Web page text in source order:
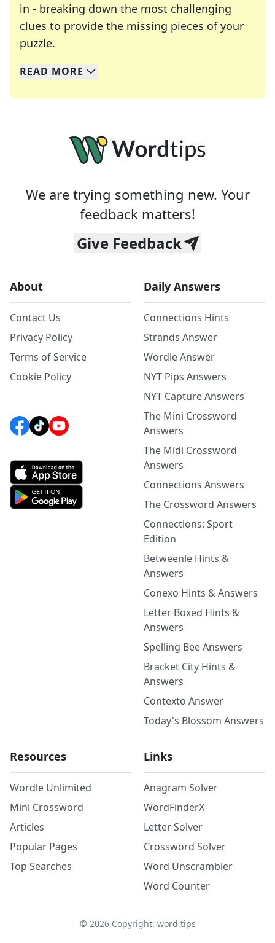
in - breaking down the most challenging
clues to provide the missing pieces of your
puzzle.
We specialize in solving many of your favorite
Whether you're a daily crossword enthusiast or
READ MORE
We are trying something new. Your
feedback matters!
Give Feedback
About
Contact Us
Privacy Policy
Terms of Service
Cookie Policy
Daily Answers
Connections Hints
Strands Answer
Wordle Answer
NYT Pips Answers
NYT Capture Answers
The Mini Crossword
Answers
The Midi Crossword
Answers
Connections Answers
The Crossword Answers
Connections: Sport
Edition
Betweenle Hints &
Answers
Conexo Hints & Answers
Letter Boxed Hints &
Answers
Spelling Bee Answers
Bracket City Hints &
Answers
Contexto Answer
Today's Blossom Answers
Resources
Wordle Unlimited
Mini Crossword
Articles
Popular Pages
Top Searches
Links
Anagram Solver
WordFinderX
Letter Solver
Crossword Solver
Word Unscrambler
Word Counter
© 2026Copyright: word.tips